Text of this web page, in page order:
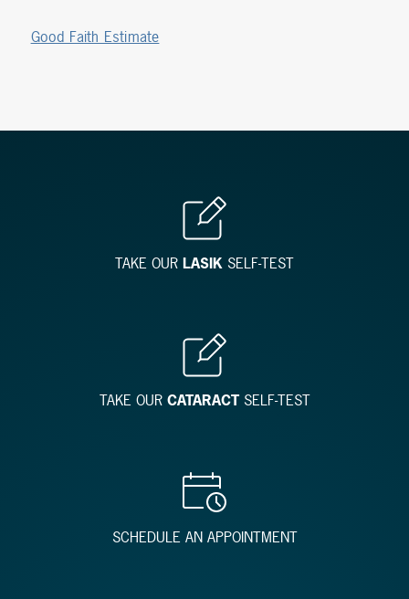
Good Faith Estimate
TAKE OUR LASIK SELF-TEST
TAKE OUR CATARACTSELF-TEST
SCHEDULE AN APPOINTMENT